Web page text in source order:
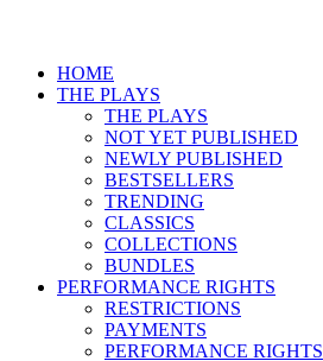
HOME
THE PLAYS
THE PLAYS
NOT YET PUBLISHED
NEWLY PUBLISHED
BESTSELLERS
TRENDING
CLASSICS
COLLECTIONS
BUNDLES
PERFORMANCE RIGHTS
RESTRICTIONS
PAYMENTS
PERFORMANCE RIGHTS